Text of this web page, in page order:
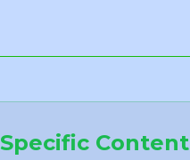
Specific Content